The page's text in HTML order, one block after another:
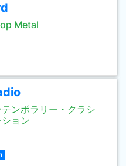
Metal
ンポラリー・クラシ
ョン